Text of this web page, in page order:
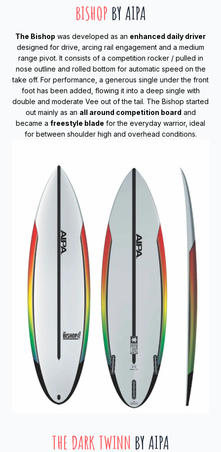
BISHOP BY AIPA
The Bishop was developed as an enhanced daily driver
designed for drive, arcing rail engagement and a medium
range pivot. It consists of a competition rocker / pulled in
nose outline and rolled bottom for automatic speed on the
take off. For performance, a generous single under the front
foot has been added, flowing it into a deep single with
double and moderate Vee out of the tail. The Bishop started
out mainly as an all around competition board and
became a freestyle blade for the everyday warrior, ideal
for between shoulder high and overhead conditions.
THE DARK TWINN BY AIPA